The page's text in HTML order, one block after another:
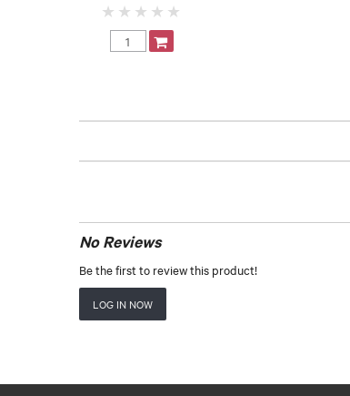
No Reviews
Be the first to review this product!
LOG IN NOW